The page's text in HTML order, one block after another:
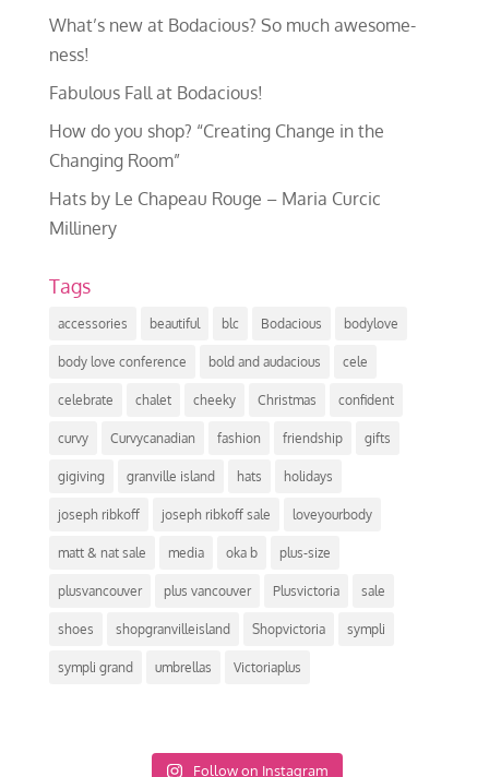
What’s new at Bodacious? So much awesome-
ness!
Fabulous Fall at Bodacious!
How do you shop? “Creating Change in the
Changing Room”
Hats by Le Chapeau Rouge – Maria Curcic
Millinery
Tags
accessories beautiful blc Bodacious bodylove
body love conference bold and audacious cele
celebrate chalet cheeky Christmas confident
curvy Curvycanadian fashion friendship gifts
gigiving granville island hats holidays
joseph ribkoff joseph ribkoff sale loveyourbody
matt & nat sale media oka b plus-size
plusvancouver plus vancouver Plusvictoria sale
shoes shopgranvilleisland Shopvictoria sympli
sympli grand umbrellas Victoriaplus
Follow on Instagram